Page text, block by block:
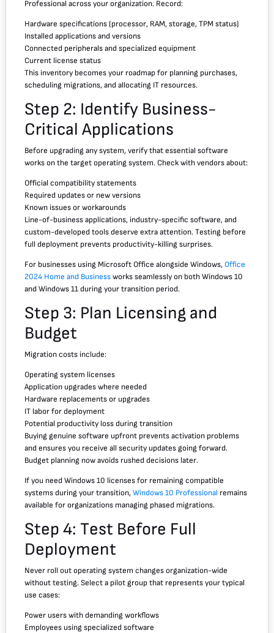
Professional across your organization. Record:
Hardware specifications (processor, RAM, storage, TPM status)
Installed applications and versions
Connected peripherals and specialized equipment
Current license status
This inventory becomes your roadmap for planning purchases,
scheduling migrations, and allocating IT resources.
Step 2: Identify Business-
Critical Applications
Before upgrading any system, verify that essential software
works on the target operating system. Check with vendors about:
Official compatibility statements
Required updates or new versions
Known issues or workarounds
Line-of-business applications, industry-specific software, and
custom-developed tools deserve extra attention. Testing before
full deployment prevents productivity-killing surprises.
For businesses using Microsoft Office alongside Windows, Office
2024 Home and Businessworks seamlessly on both Windows 10
and Windows 11 during your transition period.
Step 3: Plan Licensing and
Budget
Migration costs include:
Operating system licenses
Application upgrades where needed
Hardware replacements or upgrades
IT labor for deployment
Potential productivity loss during transition
Buying genuine software upfront prevents activation problems
and ensures you receive all security updates going forward.
Budget planning now avoids rushed decisions later.
If you need Windows 10 licenses for remaining compatible
systems during your transition, Windows 10 Professional remains
available for organizations managing phased migrations.
Step 4: Test Before Full
Deployment
Never roll out operating system changes organization-wide
without testing. Select a pilot group that represents your typical
use cases:
Power users with demanding workflows
Employees using specialized software